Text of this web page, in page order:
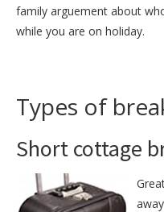
family arguement about
while you are on holiday.
Types of
Short cottage